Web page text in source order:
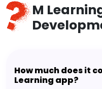
M
How much does it
Learning app?